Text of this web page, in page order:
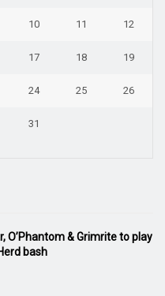
10 11 12
17 18 19
24 25 26
31
O’Phantom & Grimrite to play
bash